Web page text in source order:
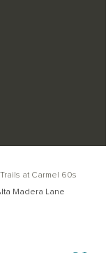
at Carmel 60s
Madera Lane